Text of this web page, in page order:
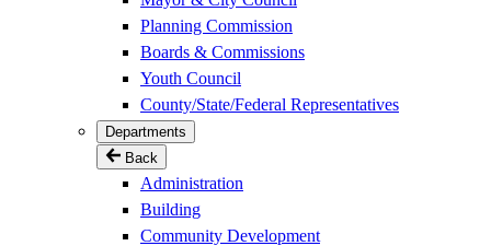
Planning Commission
Boards & Commissions
Youth Council
County/State/Federal Representatives
Departments
Back
Administration
Building
Community Development